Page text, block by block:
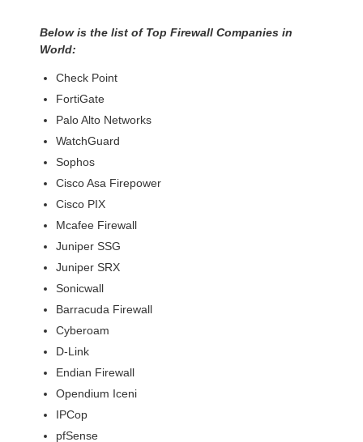
Below is the list of Top Firewall Companies in
World:
Check Point
FortiGate
Palo Alto Networks
WatchGuard
Sophos
Cisco Asa Firepower
Cisco PIX
Mcafee Firewall
Juniper SSG
Juniper SRX
Sonicwall
Barracuda Firewall
Cyberoam
D-Link
Endian Firewall
Opendium Iceni
IPCop
pfSense